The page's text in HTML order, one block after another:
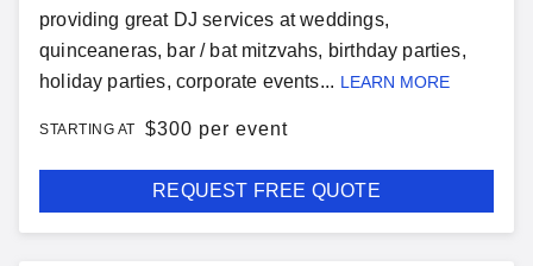
providing great DJ services at weddings,
quinceaneras, bar / bat mitzvahs, birthday parties,
holiday parties, corporate events... LEARN MORE
STARTING AT $300 per event
REQUEST FREE QUOTE